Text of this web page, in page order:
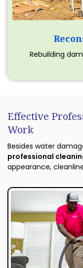
Rebuilding
Effective
Work
Besides water
professional
appearance,